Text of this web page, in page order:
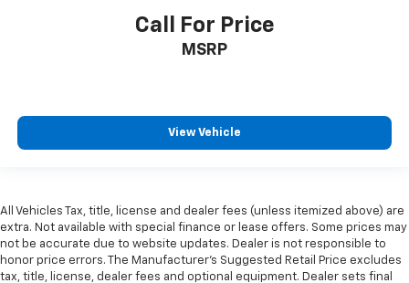
Call For Price
MSRP
View Vehicle
All Vehicles Tax, title, license and dealer fees (unless itemized above) are
extra. Not available with special finance or lease offers. Some prices may
not be accurate due to website updates. Dealer is not responsible to
honor price errors. The Manufacturer’s Suggested Retail Price excludes
tax, title, license, dealer fees and optional equipment. Dealer sets final